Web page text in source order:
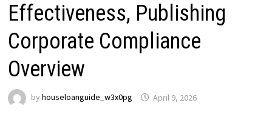
Effectiveness, Publishing
Corporate Compliance
Overview
by houseloanguide_w3x0pg April 9, 2026